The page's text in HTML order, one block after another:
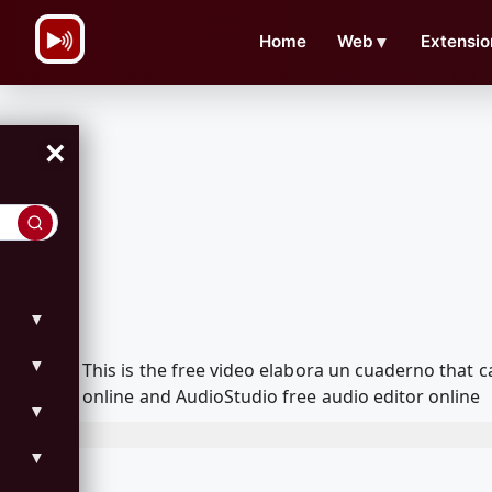
Home Web ▼
×
▼
▼
▼
▼
This is the free video elabora un cuaderno that
online and AudioStudio free audio editor online